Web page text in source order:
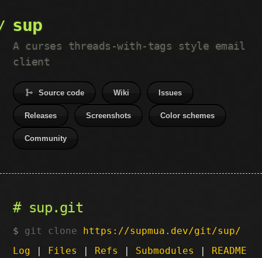
sup
A curses threads-with-tags style email
client
Source code Wiki Issues
Releases Screenshots Color schemes
Community
sup.git
git clone https://supmua.dev/git/sup/
Log | Files | Refs | Submodules | README